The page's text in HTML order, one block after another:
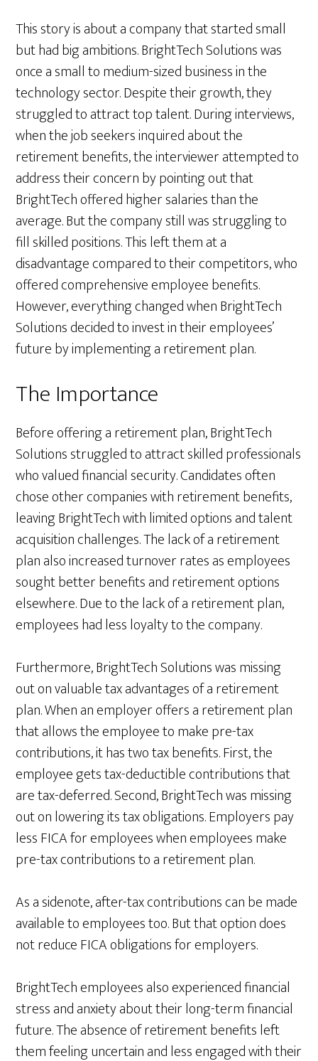
This story is about a company that started small
but had big ambitions. BrightTech Solutions was
once a small to medium-sized business in the
technology sector. Despite their growth, they
struggled to attract top talent. During interviews,
when the job seekers inquired about the
retirement benefits, the interviewer attempted to
address their concern by pointing out that
BrightTech offered higher salaries than the
average. But the company still was struggling to
fill skilled positions. This left them at a
disadvantage compared to their competitors, who
offered comprehensive employee benefits.
However, everything changed when BrightTech
Solutions decided to invest in their employees’
future by implementing a retirement plan.
The Importance
Before offering a retirement plan, BrightTech
Solutions struggled to attract skilled professionals
who valued financial security. Candidates often
chose other companies with retirement benefits,
leaving BrightTech with limited options and talent
acquisition challenges. The lack of a retirement
plan also increased turnover rates as employees
sought better benefits and retirement options
elsewhere. Due to the lack of a retirement plan,
employees had less loyalty to the company.
Furthermore, BrightTech Solutions was missing
out on valuable tax advantages of a retirement
plan. When an employer offers a retirement plan
that allows the employee to make pre-tax
contributions, it has two tax benefits. First, the
employee gets tax-deductible contributions that
are tax-deferred. Second, BrightTech was missing
out on lowering its tax obligations. Employers pay
less FICA for employees when employees make
pre-tax contributions to a retirement plan.
As a sidenote, after-tax contributions can be made
available to employees too. But that option does
not reduce FICA obligations for employers.
BrightTech employees also experienced financial
stress and anxiety about their long-term financial
future. The absence of retirement benefits left
them feeling uncertain and less engaged with their